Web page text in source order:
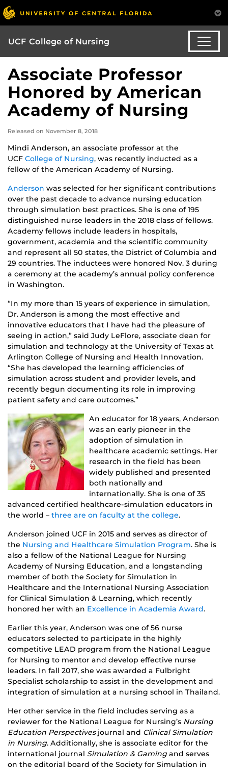
UCF College of Nursing
Associate Professor
Honored by American
Academy of Nursing
Released on November 8, 2018
Mindi Anderson, an associate professor at the
UCF College of Nursing, was recently inducted as a
fellow of the American Academy of Nursing.
Anderson was selected for her significant contributions
over the past decade to advance nursing education
through simulation best practices. She is one of 195
distinguished nurse leaders in the 2018 class of fellows.
Academy fellows include leaders in hospitals,
government, academia and the scientific community
and represent all 50 states, the District of Columbia and
29 countries. The inductees were honored Nov. 3 during
a ceremony at the academy’s annual policy conference
in Washington.
“In my more than 15 years of experience in simulation,
Dr. Anderson is among the most effective and
innovative educators that I have had the pleasure of
seeing in action,” said Judy LeFlore, associate dean for
simulation and technology at the University of Texas at
Arlington College of Nursing and Health Innovation.
“She has developed the learning efficiencies of
simulation across student and provider levels, and
recently begun documenting its role in improving
patient safety and care outcomes.”
An educator for 18 years, Anderson
was an early pioneer in the
adoption of simulation in
healthcare academic settings. Her
research in the field has been
widely published and presented
both nationally and
internationally. She is one of 35
advanced certified healthcare-simulation educators in
the world – three are on faculty at the college.
Anderson joined UCF in 2015 and serves as director of
the Nursing and Healthcare Simulation Program. She is
also a fellow of the National League for Nursing
Academy of Nursing Education, and a longstanding
member of both the Society for Simulation in
Healthcare and the International Nursing Association
for Clinical Simulation & Learning, which recently
honored her with an Excellence in Academia Award.
Earlier this year, Anderson was one of 56 nurse
educators selected to participate in the highly
competitive LEAD program from the National League
for Nursing to mentor and develop effective nurse
leaders. In fall 2017, she was awarded a Fulbright
Specialist scholarship to assist in the development and
integration of simulation at a nursing school in Thailand.
Her other service in the field includes serving as a
reviewer for the National League for Nursing’s Nursing
Education Perspectivesjournal and Clinical Simulation
in Nursing. Additionally, she is associate editor for the
international journal Simulation & Gaming and serves
on the editorial board of the Society for Simulation in